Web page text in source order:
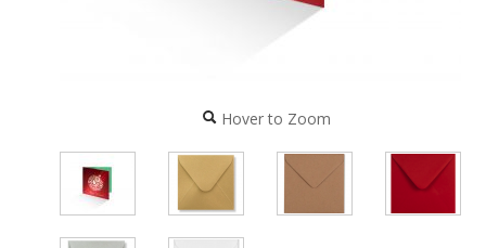
Hover to Zoom